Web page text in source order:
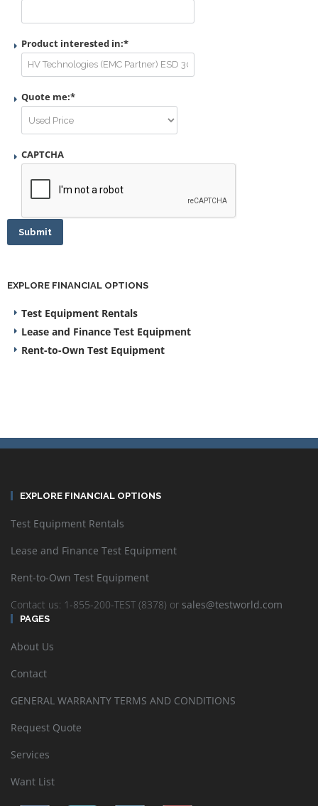
Product interested in:*
Quote me:*
CAPTCHA
Submit
EXPLORE FINANCIAL OPTIONS
Test Equipment Rentals
Lease and Finance Test Equipment
Rent-to-Own Test Equipment
EXPLORE FINANCIAL OPTIONS
Test Equipment Rentals
Lease and Finance Test Equipment
Rent-to-Own Test Equipment
Contact us: 1-855-200-TEST (8378) or sales@testworld.com
PAGES
About Us
Contact
GENERAL WARRANTY TERMS AND CONDITIONS
Request Quote
Services
Want List